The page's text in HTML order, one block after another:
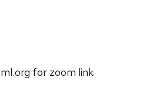
for zoom link